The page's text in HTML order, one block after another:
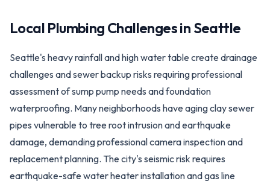
Local Plumbing Challenges in Seattle
Seattle's heavy rainfall and high water table create drainage
challenges and sewer backup risks requiring professional
assessment of sump pump needs and foundation
waterproofing. Many neighborhoods have aging clay sewer
pipes vulnerable to tree root intrusion and earthquake
damage, demanding professional camera inspection and
replacement planning. The city's seismic risk requires
earthquake-safe water heater installation and gas line